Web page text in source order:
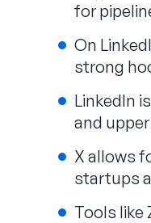
for
On
strong
LinkedIn
and
X allows
startups
Tools